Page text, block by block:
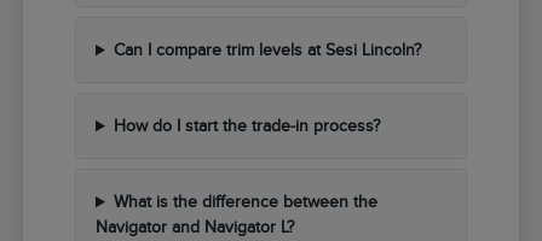
Can I compare trim levels at Sesi Lincoln?
How do I start the trade-in process?
What is the difference between the
Navigator and Navigator L?